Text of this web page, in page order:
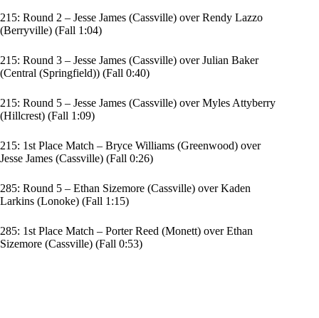
215: Round 2 – Jesse James (Cassville) over Rendy Lazzo
(Berryville) (Fall 1:04)
215: Round 3 – Jesse James (Cassville) over Julian Baker
(Central (Springfield)) (Fall 0:40)
215: Round 5 – Jesse James (Cassville) over Myles Attyberry
(Hillcrest) (Fall 1:09)
215: 1st Place Match – Bryce Williams (Greenwood) over
Jesse James (Cassville) (Fall 0:26)
285: Round 5 – Ethan Sizemore (Cassville) over Kaden
Larkins (Lonoke) (Fall 1:15)
285: 1st Place Match – Porter Reed (Monett) over Ethan
Sizemore (Cassville) (Fall 0:53)